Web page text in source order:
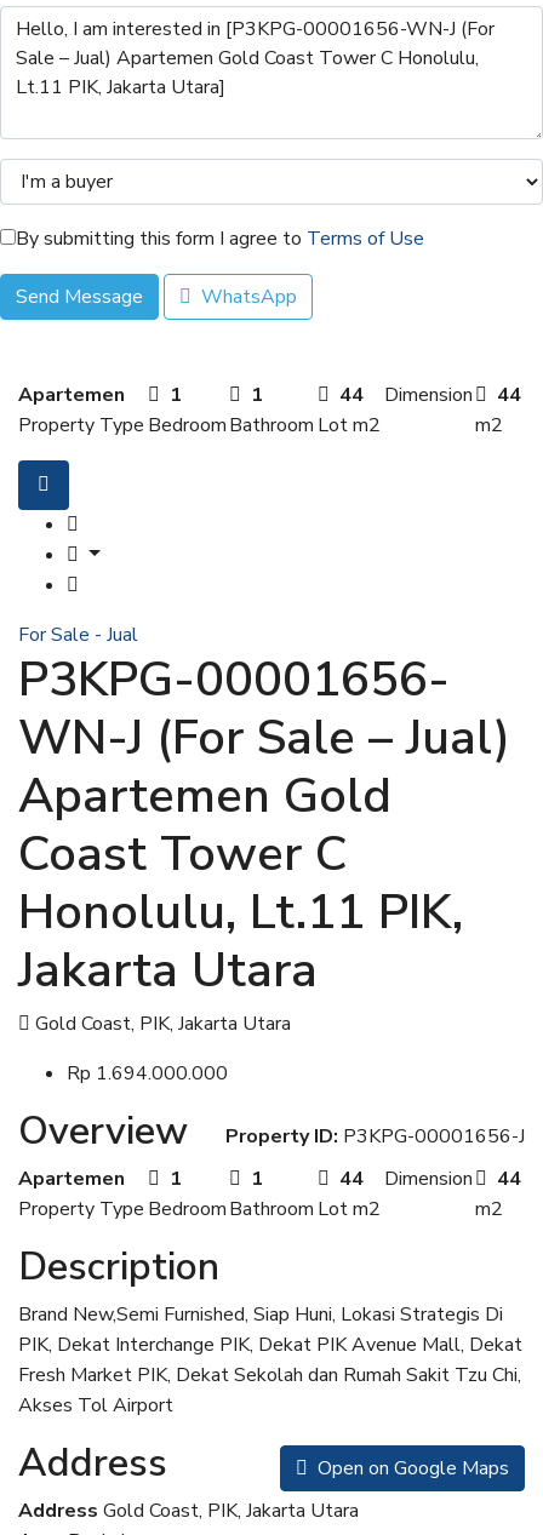
By submitting this form I agree to Terms of Use
Send Message WhatsApp
Apartemen
Property Type
1
Bedroom
1
Bathroom
44
Lot m2
Dimension
44
m2
For Sale - Jual
P3KPG-00001656-
WN-J (For Sale – Jual)
Apartemen Gold
Coast Tower C
Honolulu, Lt.11 PIK,
Jakarta Utara
Gold Coast, PIK, Jakarta Utara
Rp 1.694.000.000
Overview Property ID: P3KPG-00001656-J
Apartemen
Property Type
1
Bedroom
1
Bathroom
44
Lot m2
Dimension
44
m2
Description
Brand New,Semi Furnished, Siap Huni, Lokasi Strategis Di
PIK, Dekat Interchange PIK, Dekat PIK Avenue Mall, Dekat
Fresh Market PIK, Dekat Sekolah dan Rumah Sakit Tzu Chi,
Akses Tol Airport
Address
Open on Google Maps
Address Gold Coast, PIK, Jakarta Utara